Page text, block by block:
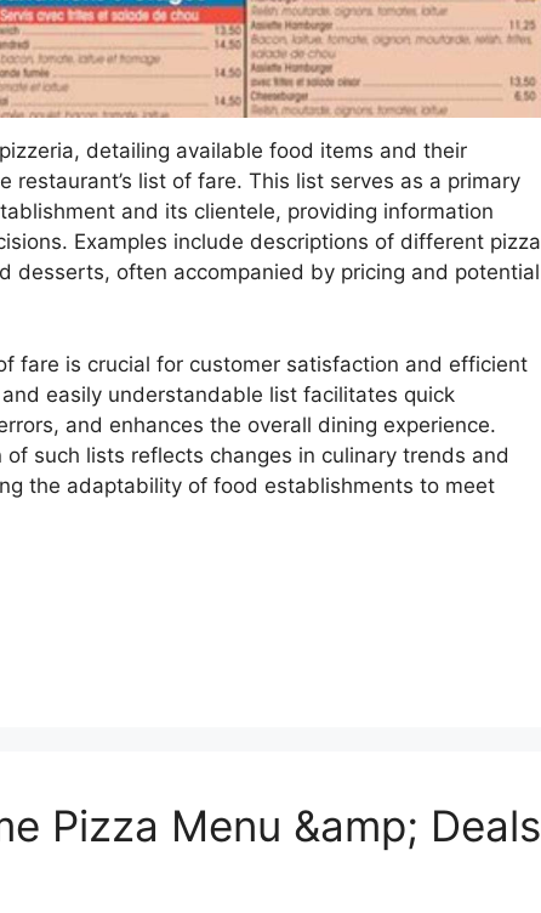
detailing available food items and their
restaurant’s list of fare. This list serves as a primary
and its clientele, providing information
Examples include descriptions of different pizza
desserts, often accompanied by pricing and potential
fare is crucial for customer satisfaction and efficient
easily understandable list facilitates quick
and enhances the overall dining experience.
such lists reflects changes in culinary trends and
the adaptability of food establishments to meet
Pizza Menu &amp; Deals